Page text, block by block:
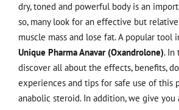
dry, toned and powerful body is an
so, many look for an effective but
muscle mass and lose fat. A popular tool
Unique Pharma Anavar (Oxandrolone). In
discover all about the effects, benefits,
experiences and tips for safe use of this
anabolic steroid. In addition, we give you